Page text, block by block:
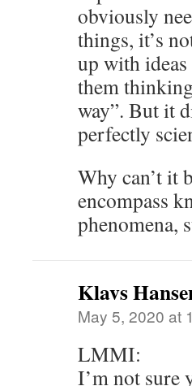
obviously
things, it’s
up with ideas
them
way”. But it
perfectly
Why can’t it
encompass
phenomena,
Klavs
May 5, 2020 at
LMMI:
I’m not sure